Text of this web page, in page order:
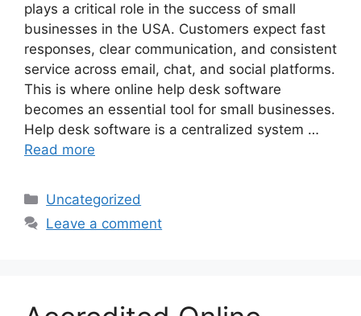
plays a critical role in the success of small
businesses in the USA. Customers expect fast
responses, clear communication, and consistent
service across email, chat, and social platforms.
This is where online help desk software
becomes an essential tool for small businesses.
Help desk software is a centralized system …
Read more
Categories
Uncategorized
Leave a comment